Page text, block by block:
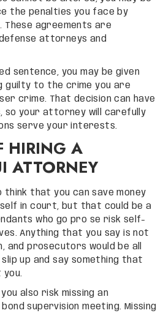
the penalties you face by
These agreements are
attorneys and
sentence, you may be given
guilty to the crime you are
crime. That decision can have
so your attorney will carefully
serve your interests.
HIRING A
ATTORNEY
think that you can save money
in court, but that could be a
who go pro se risk self-
Anything that you say is not
and prosecutors would be all
up and say something that
you.
also risk missing an
supervision meeting. Missing